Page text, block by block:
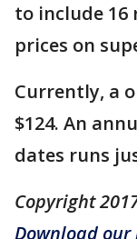
to include
prices on
Currently, a
$124. An
dates runs
Copyright
Download